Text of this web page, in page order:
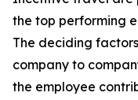
the top performing
The deciding
company to
the employee